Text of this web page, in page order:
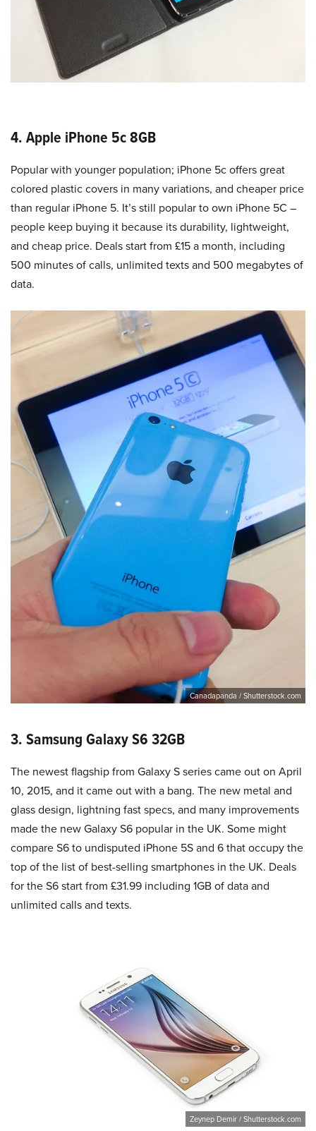
4. Apple iPhone 5c 8GB
Popular with younger population; iPhone 5c offers great
colored plastic covers in many variations, and cheaper price
than regular iPhone 5. It’s still popular to own iPhone 5C –
people keep buying it because its durability, lightweight,
and cheap price. Deals start from £15 a month, including
500 minutes of calls, unlimited texts and 500 megabytes of
data.
Canadapanda / Shutterstock.com
3. Samsung Galaxy S6 32GB
The newest flagship from Galaxy S series came out on April
10, 2015, and it came out with a bang. The new metal and
glass design, lightning fast specs, and many improvements
made the new Galaxy S6 popular in the UK. Some might
compare S6 to undisputed iPhone 5S and 6 that occupy the
top of the list of best-selling smartphones in the UK. Deals
for the S6 start from £31.99 including 1GB of data and
unlimited calls and texts.
Zeynep Demir / Shutterstock.com